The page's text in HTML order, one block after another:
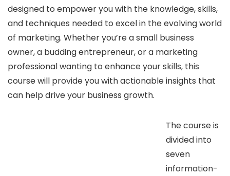
designed to empower you with the knowledge, skills,
and techniques needed to excel in the evolving world
of marketing. Whether you’re a small business
owner, a budding entrepreneur, or a marketing
professional wanting to enhance your skills, this
course will provide you with actionable insights that
can help drive your business growth.
The course is
divided into
seven
information-